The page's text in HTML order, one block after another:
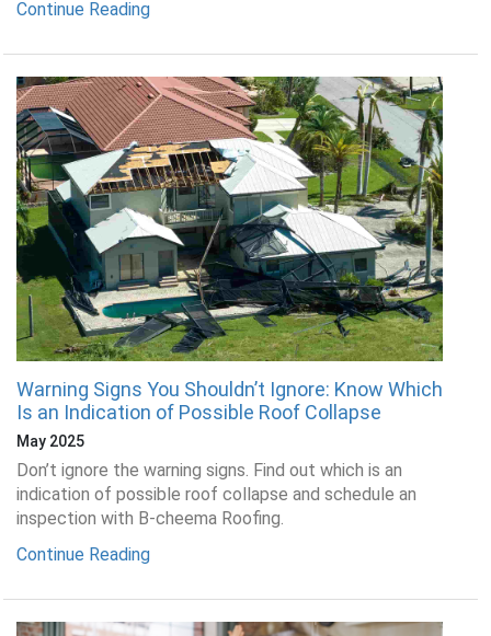
Continue Reading
Warning Signs You Shouldn’t Ignore: Know Which
Is an Indication of Possible Roof Collapse
May 2025
Don’t ignore the warning signs. Find out which is an
indication of possible roof collapse and schedule an
inspection with B-cheema Roofing.
Continue Reading